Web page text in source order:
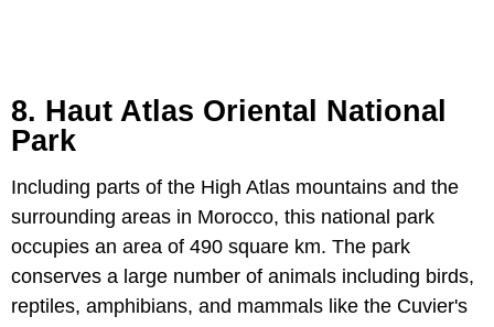
8. Haut Atlas Oriental National
Park
Including parts of the High Atlas mountains and the
surrounding areas in Morocco, this national park
occupies an area of 490 square km. The park
conserves a large number of animals including birds,
reptiles, amphibians, and mammals like the Cuvier's